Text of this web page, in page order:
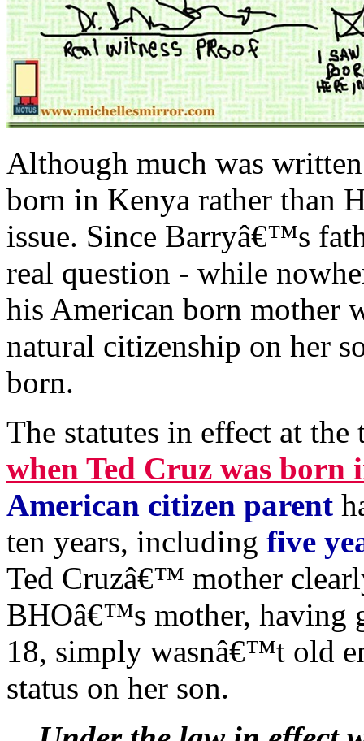
Although much was
born in Kenya rather than
issue. Since Barryâ€™s
real question - while
his American born mother
natural citizenship on her
born.
The statutes in effect at the
when Ted Cruz was born
American citizen parent
ten years, including five
Ted Cruzâ€™ mother
BHOâ€™s mother, having
18, simply wasnâ€™t old
status on her son.